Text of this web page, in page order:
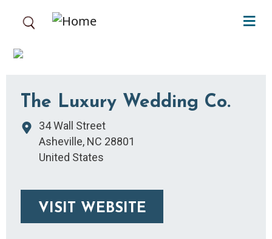
The Luxury Wedding Co.
34 Wall Street
Asheville, NC 28801
United States
VISIT WEBSITE